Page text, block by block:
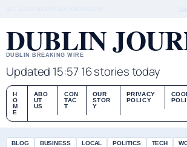
DUBLIN
DUBLIN BREAKING WIRE
Updated 15:57 16 stories today
H
O
M
E
ABO
UT
US
CON
TAC
T
OUR
STOR
Y
PRIVACY
POLICY
BLOG BUSINESS LOCAL POLITICS TECH